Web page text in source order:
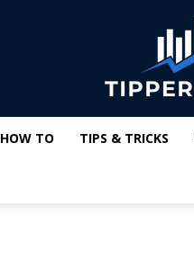
HOW TO TIPS & TRICKS